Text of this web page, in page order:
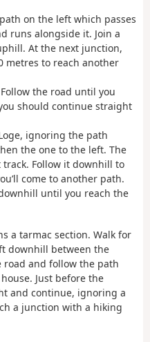
on the left which passes
runs alongside it. Join a
At the next junction,
metres to reach another
the road until you
should continue straight
ignoring the path
the one to the left. The
Follow it downhill to
come to another path.
until you reach the
a tarmac section. Walk for
downhill between the
road and follow the path
Just before the
and continue, ignoring a
a junction with a hiking